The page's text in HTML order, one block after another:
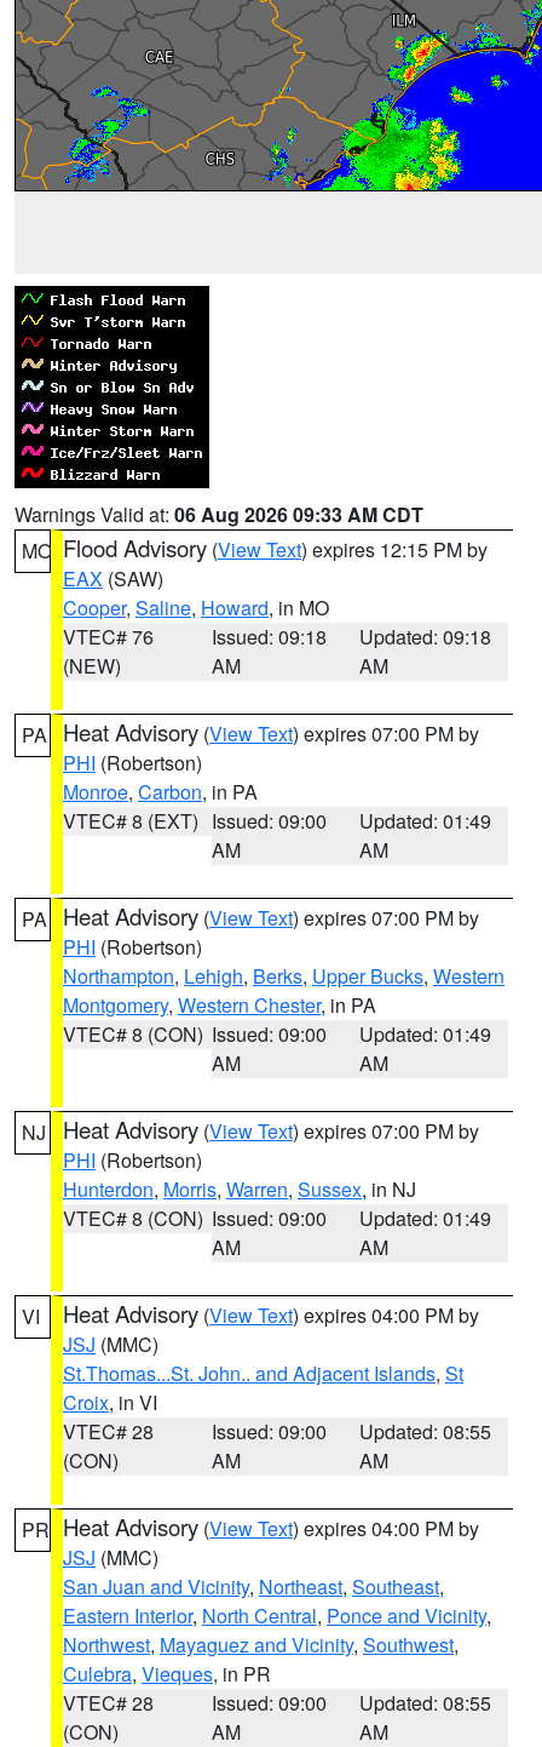
Warnings Valid at: 06 Aug 2026 09:33 AM CDT
MO Flood Advisory (View Text) expires 12:15 PM by
EAX (SAW)
Cooper, Saline, Howard, in MO
VTEC# 76
(NEW)
Issued: 09:18
AM
Updated: 09:18
AM
PA Heat Advisory (View Text) expires 07:00 PM by
PHI (Robertson)
Monroe, Carbon, in PA
VTEC# 8 (EXT) Issued: 09:00
AM
Updated: 01:49
AM
PA Heat Advisory (View Text) expires 07:00 PM by
PHI (Robertson)
Northampton, Lehigh, Berks, Upper Bucks, Western
Montgomery, Western Chester, in PA
VTEC# 8 (CON) Issued: 09:00
AM
Updated: 01:49
AM
NJ Heat Advisory (View Text) expires 07:00 PM by
PHI (Robertson)
Hunterdon, Morris, Warren, Sussex, in NJ
VTEC# 8 (CON) Issued: 09:00
AM
Updated: 01:49
AM
VI Heat Advisory (View Text) expires 04:00 PM by
JSJ (MMC)
St.Thomas...St. John.. and Adjacent Islands, St
Croix, in VI
VTEC# 28
(CON)
Issued: 09:00
AM
Updated: 08:55
AM
PR Heat Advisory (View Text) expires 04:00 PM by
JSJ (MMC)
San Juan and Vicinity, Northeast, Southeast,
Eastern Interior, North Central, Ponce and Vicinity,
Northwest, Mayaguez and Vicinity, Southwest,
Culebra, Vieques, in PR
VTEC# 28
(CON)
Issued: 09:00
AM
Updated: 08:55
AM